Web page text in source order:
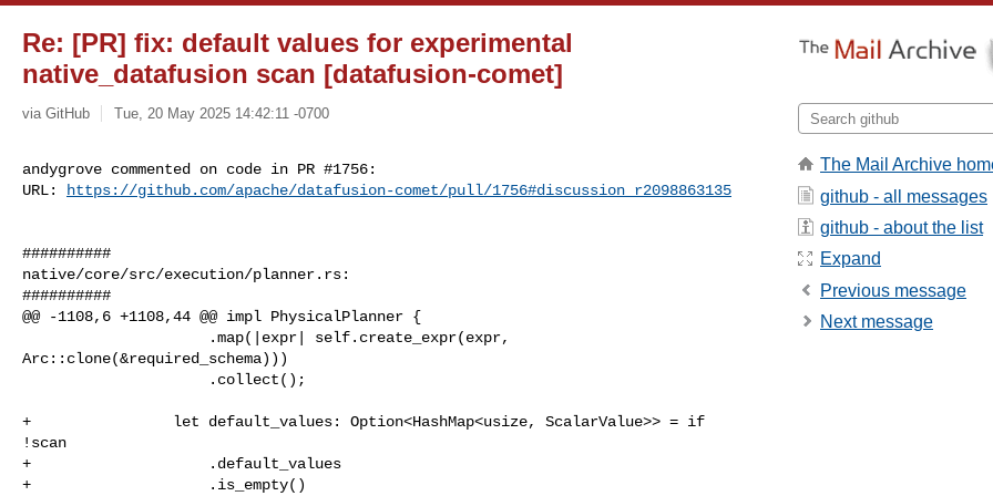
Re: [PR] fix: default values for experimental
native_datafusion scan [datafusion-comet]
via GitHub Tue, 20 May 2025 14:42:11 -0700
andygrove commented on code in PR #1756:
URL:
https://github.com/apache/datafusion-comet/pull/1756#discussion_r2098863135
##########
native/core/src/execution/planner.rs:
##########
@@ -1108,6 +1108,44 @@ impl PhysicalPlanner {
Arc::clone(&required_schema)))
+                let default_values: Option<HashMap<usize, ScalarValue>> = if
!scan
+                    .default_values
+                    .is_empty()
The Mail Archive
github - all messages
github - about the list
Expand
Previous message
Next message